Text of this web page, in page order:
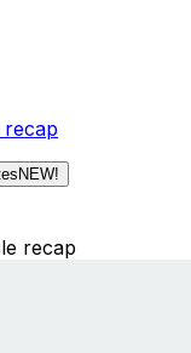
recap
NEW!
recap